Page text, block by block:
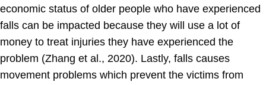
economic status of older people who have experienced
falls can be impacted because they will use a lot of
money to treat injuries they have experienced the
problem (Zhang et al., 2020). Lastly, falls causes
movement problems which prevent the victims from